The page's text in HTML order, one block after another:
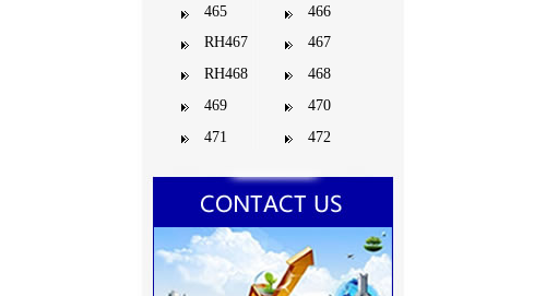
465
466
RH467
467
RH468
468
469
470
471
472